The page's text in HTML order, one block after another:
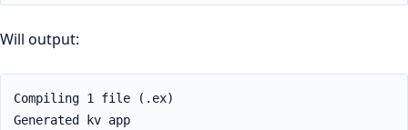
Will output:
Compiling 1 file (.ex)
Generated kv app